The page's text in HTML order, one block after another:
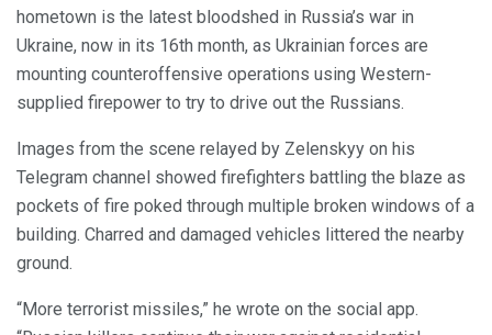
hometown is the latest bloodshed in Russia’s war in
Ukraine, now in its 16th month, as Ukrainian forces are
mounting counteroffensive operations using Western-
supplied firepower to try to drive out the Russians.
Images from the scene relayed by Zelenskyy on his
Telegram channel showed firefighters battling the blaze as
pockets of fire poked through multiple broken windows of a
building. Charred and damaged vehicles littered the nearby
ground.
“More terrorist missiles,” he wrote on the social app.